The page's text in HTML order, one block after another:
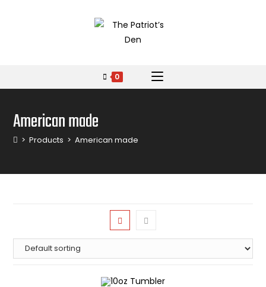
0
American made
> Products > American made